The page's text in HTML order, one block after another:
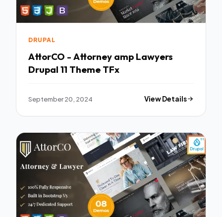
DRUPAL
AttorCO - Attorney amp Lawyers
Drupal 11 Theme TFx
September 20, 2024 View Details